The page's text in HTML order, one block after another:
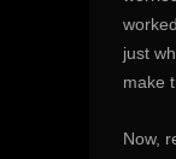
just
make
Now,